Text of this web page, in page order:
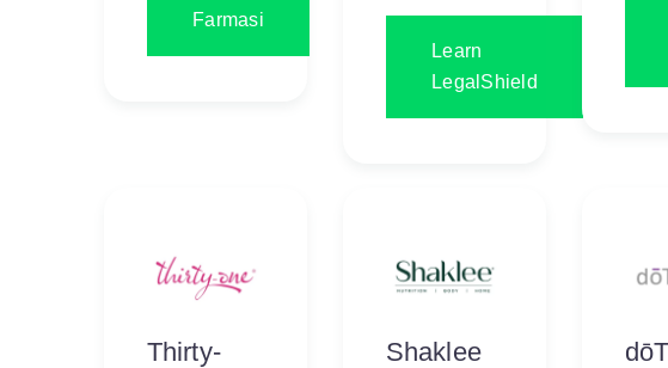
Farmasi
Learn
LegalShield
Thirty-
Shaklee